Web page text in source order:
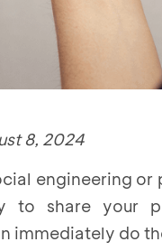
8, 2024
engineering
to share your
immediately do